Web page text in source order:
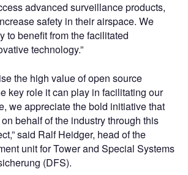
advanced surveillance products,
safety in their airspace. We
to benefit from the facilitated
technology.”
the high value of open source
key role it can play in facilitating our
we appreciate the bold initiative that
behalf of the industry through this
said Ralf Heidger, head of the
unit for Tower and Special Systems
(DFS).